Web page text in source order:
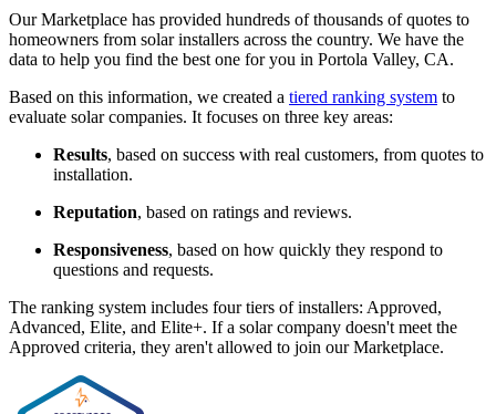
Our Marketplace has provided hundreds of thousands of quotes to
homeowners from solar installers across the country. We have the
data to help you find the best one for you in Portola Valley, CA.
Based on this information, we created a tiered ranking system to
evaluate solar companies. It focuses on three key areas:
Results, based on success with real customers, from quotes to
installation.
Reputation, based on ratings and reviews.
Responsiveness, based on how quickly they respond to
questions and requests.
The ranking system includes four tiers of installers: Approved,
Advanced, Elite, and Elite+. If a solar company doesn't meet the
Approved criteria, they aren't allowed to join our Marketplace.